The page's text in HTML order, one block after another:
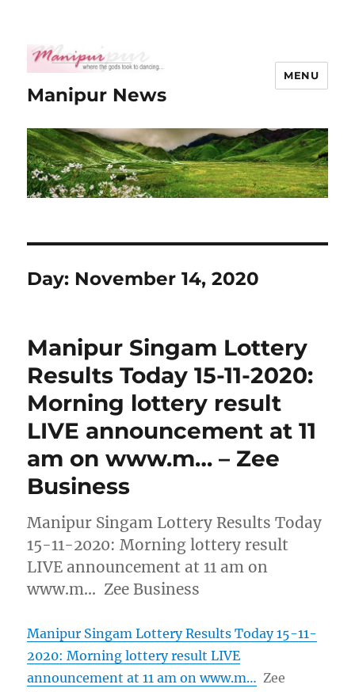
Manipur News
MENU
Day: November 14, 2020
Manipur Singam Lottery
Results Today 15-11-2020:
Morning lottery result
LIVE announcement at 11
am on www.m… – Zee
Business
Manipur Singam Lottery Results Today
15-11-2020: Morning lottery result
LIVE announcement at 11 am on
www.m… Zee Business
Manipur Singam Lottery Results Today 15-11-
2020: Morning lottery result LIVE
announcement at 11 am on www.m… Zee